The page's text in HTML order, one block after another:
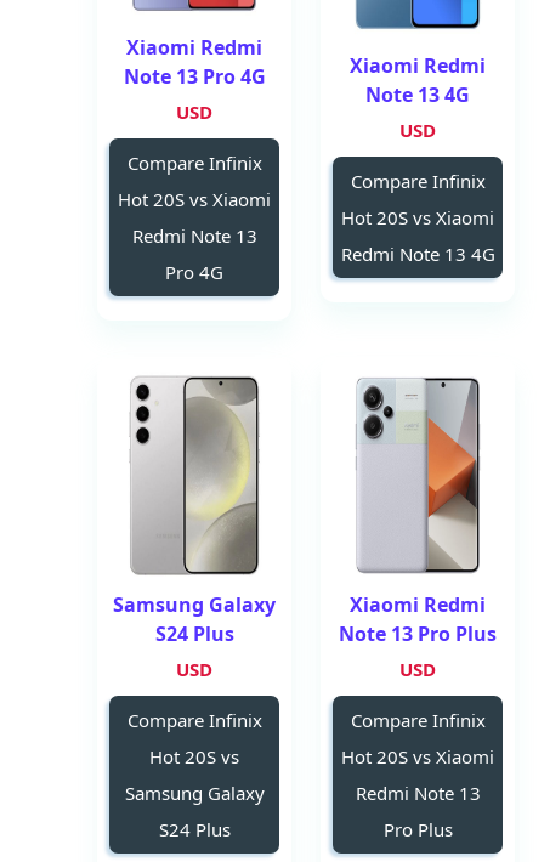
Xiaomi Redmi
Note 13 4G
USD
Compare Infinix
Hot 20S vs Xiaomi
Redmi Note 13 4G
Xiaomi Redmi
Note 13 Pro 4G
USD
Compare Infinix
Hot 20S vs Xiaomi
Redmi Note 13
Pro 4G
Xiaomi Redmi
Note 13 Pro Plus
USD
Compare Infinix
Hot 20S vs Xiaomi
Redmi Note 13
Pro Plus
Samsung Galaxy
S24 Plus
USD
Compare Infinix
Hot 20S vs
Samsung Galaxy
S24 Plus